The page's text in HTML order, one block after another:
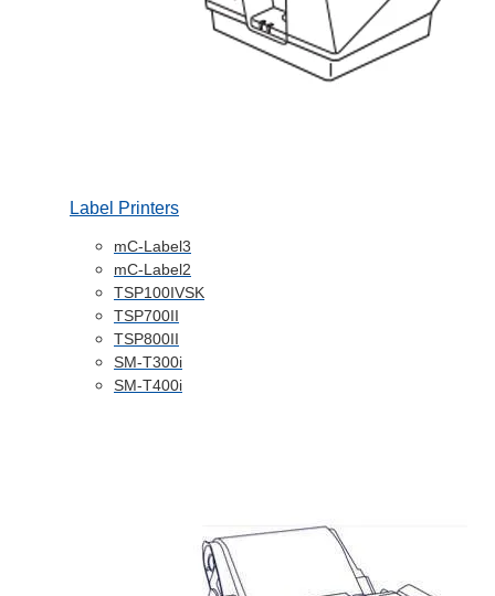
Label Printers
mC-Label3
mC-Label2
TSP100IVSK
TSP700II
TSP800II
SM-T300i
SM-T400i